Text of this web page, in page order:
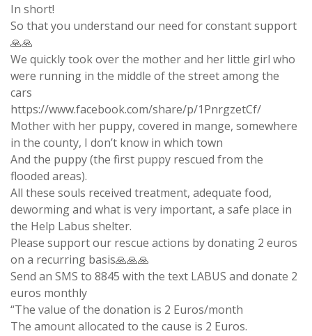
In short!
So that you understand our need for constant support
🙏🙏
We quickly took over the mother and her little girl who
were running in the middle of the street among the
cars
https://www.facebook.com/share/p/1PnrgzetCf/
Mother with her puppy, covered in mange, somewhere
in the county, I don’t know in which town
And the puppy (the first puppy rescued from the
flooded areas).
All these souls received treatment, adequate food,
deworming and what is very important, a safe place in
the Help Labus shelter.
Please support our rescue actions by donating 2 euros
on a recurring basis🙏🙏🙏
Send an SMS to 8845 with the text LABUS and donate 2
euros monthly
“The value of the donation is 2 Euros/month
The amount allocated to the cause is 2 Euros.